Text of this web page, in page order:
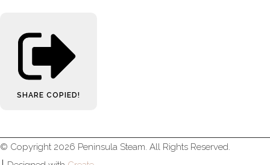
SHARE COPIED!
© Copyright 2026 Peninsula Steam. All Rights Reserved.